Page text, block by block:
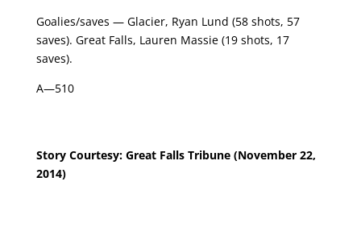
Goalies/saves — Glacier, Ryan Lund (58 shots, 57
saves). Great Falls, Lauren Massie (19 shots, 17
saves).
A—510
Story Courtesy: Great Falls Tribune (November 22,
2014)